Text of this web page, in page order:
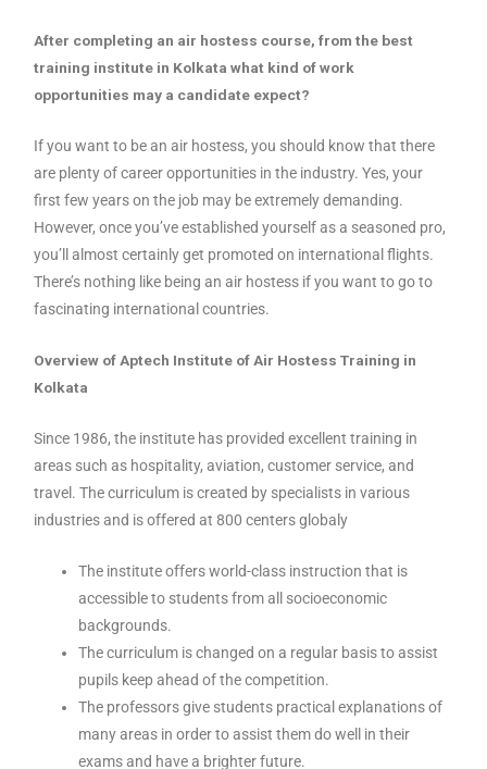
After completing an air hostess course, from the best
training institute in Kolkata what kind of work
opportunities may a candidate expect?
If you want to be an air hostess, you should know that there
are plenty of career opportunities in the industry. Yes, your
first few years on the job may be extremely demanding.
However, once you’ve established yourself as a seasoned pro,
you’ll almost certainly get promoted on international flights.
There’s nothing like being an air hostess if you want to go to
fascinating international countries.
Overview of Aptech Institute of Air Hostess Training in
Kolkata
Since 1986, the institute has provided excellent training in
areas such as hospitality, aviation, customer service, and
travel. The curriculum is created by specialists in various
industries and is offered at 800 centers globaly
The institute offers world-class instruction that is
accessible to students from all socioeconomic
backgrounds.
The curriculum is changed on a regular basis to assist
pupils keep ahead of the competition.
The professors give students practical explanations of
many areas in order to assist them do well in their
exams and have a brighter future.